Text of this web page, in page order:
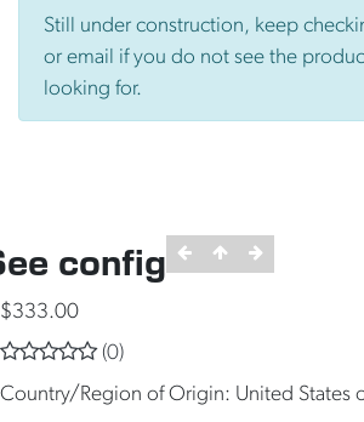
Still under construction, keep
or email if you do not see the
looking for.
config
$333.00
(0)
Country/Region of Origin: United States